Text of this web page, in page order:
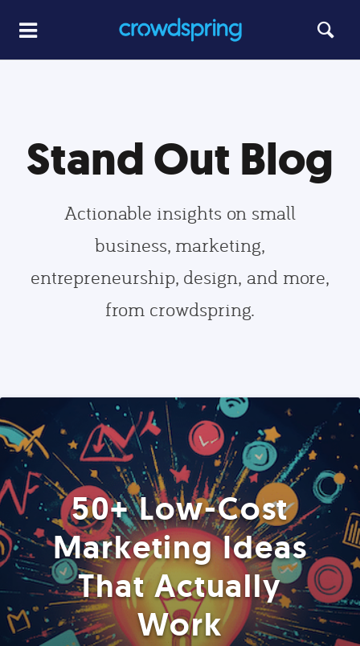
Stand Out Blog
Actionable insights on small
business, marketing,
entrepreneurship, design, and more,
from crowdspring.
50+ Low-Cost
Marketing Ideas
That Actually
Work